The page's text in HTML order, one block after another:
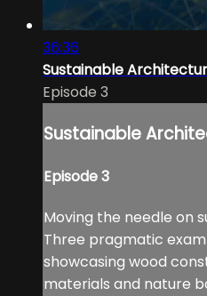
36:36
Sustainable
Episode 3
Sustainable
Episode 3
Moving the needle on
Three pragmatic
showcasing wood
materials and nature